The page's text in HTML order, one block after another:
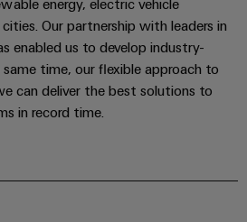
energy, electric vehicle
Our partnership with leaders in
enabled us to develop industry-
time, our flexible approach to
can deliver the best solutions to
in record time.